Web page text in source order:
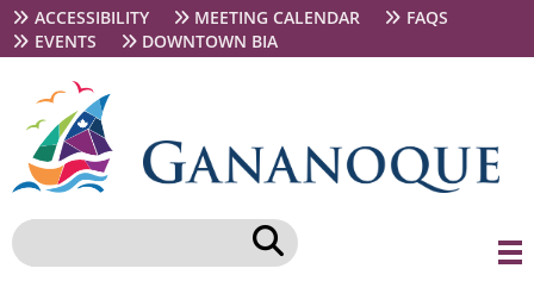
Skip
to
main
Secondary
navigation
ACCESSIBILITY MEETING CALENDAR
FAQS
EVENTS
DOWNTOWN BIA